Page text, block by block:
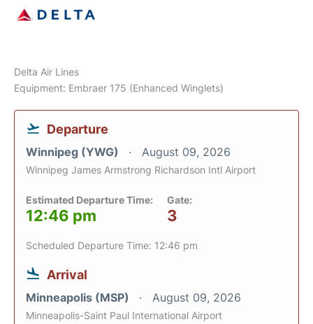
Delta Air Lines
Equipment: Embraer 175 (Enhanced Winglets)
Departure
Winnipeg (YWG) August 09, 2026
Winnipeg James Armstrong Richardson Intl Airport
Estimated Departure Time:
12:46 pm
Gate:
3
Scheduled Departure Time: 12:46 pm
Arrival
Minneapolis (MSP) August 09, 2026
Minneapolis-Saint Paul International Airport